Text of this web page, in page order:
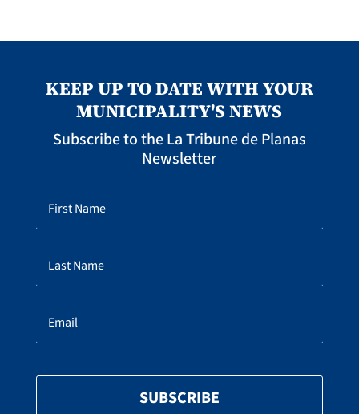
KEEP UP TO DATE WITH YOUR
MUNICIPALITY'S NEWS
Subscribe to the La Tribune de Planas
Newsletter
SUBSCRIBE